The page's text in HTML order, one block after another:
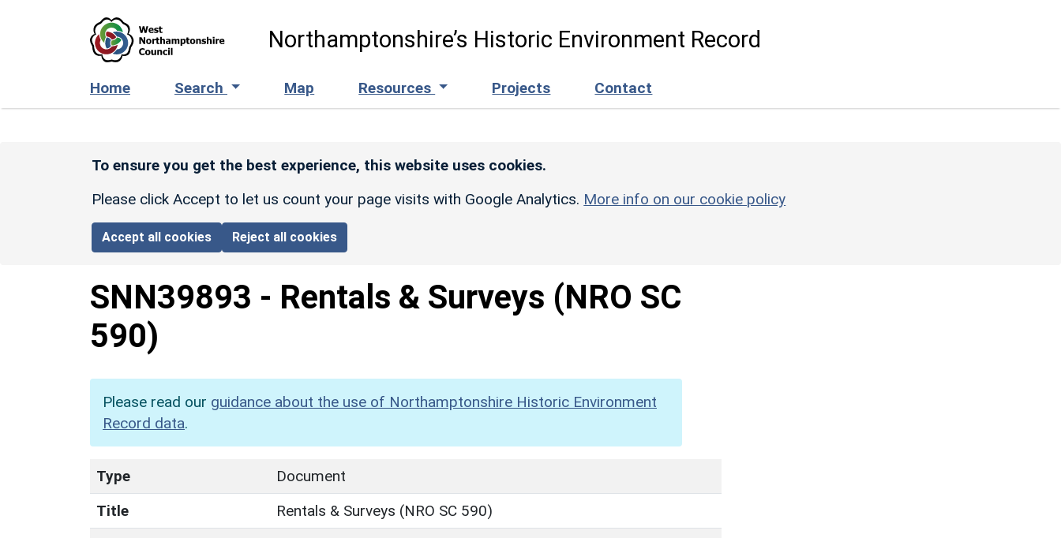
Northamptonshire’s Historic Environment Record
Home Search Map Resources Projects Contact
To ensure you get the best experience, this website uses cookies.
Please click Accept to let us count your page visits with Google Analytics. More info on our cookie policy
Accept all cookies Reject all cookies
SNN39893 - Rentals & Surveys (NRO SC
590)
Please read our guidance about the use of Northamptonshire Historic Environment
Record data.
Type
Document
Title
Rentals & Surveys (NRO SC 590)